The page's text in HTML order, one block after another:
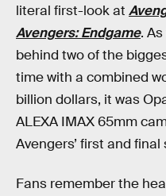
literal first-look at
Avengers: Endgame.
behind two of the
time with a combined
billion dollars, it was
ALEXA IMAX 65mm
Avengers’ first and
Fans remember the